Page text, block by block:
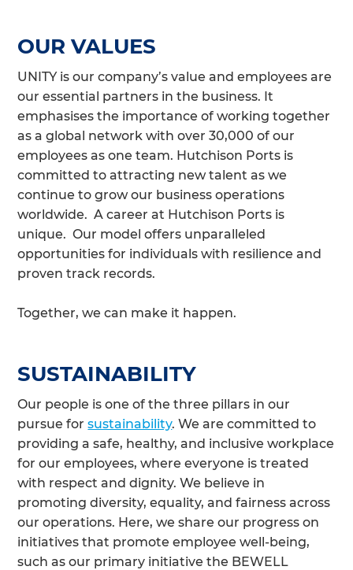
OUR VALUES
UNITY is our company’s value and employees are
our essential partners in the business. It
emphasises the importance of working together
as a global network with over 30,000 of our
employees as one team. Hutchison Ports is
committed to attracting new talent as we
continue to grow our business operations
worldwide. A career at Hutchison Ports is
unique. Our model offers unparalleled
opportunities for individuals with resilience and
proven track records.
Together, we can make it happen.
SUSTAINABILITY
Our people is one of the three pillars in our
pursue forsustainability. We are committed to
providing a safe, healthy, and inclusive workplace
for our employees, where everyone is treated
with respect and dignity. We believe in
promoting diversity, equality, and fairness across
our operations. Here, we share our progress on
initiatives that promote employee well-being,
such as our primary initiative the BEWELL